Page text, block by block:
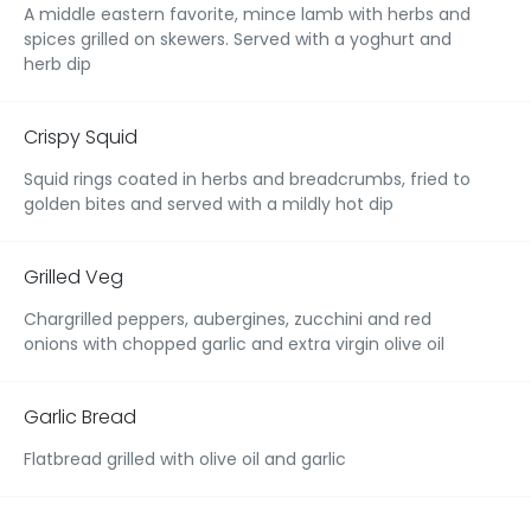
A middle eastern favorite, mince lamb with herbs and
spices grilled on skewers. Served with a yoghurt and
herb dip
Crispy Squid
Squid rings coated in herbs and breadcrumbs, fried to
golden bites and served with a mildly hot dip
Grilled Veg
Chargrilled peppers, aubergines, zucchini and red
onions with chopped garlic and extra virgin olive oil
Garlic Bread
Flatbread grilled with olive oil and garlic